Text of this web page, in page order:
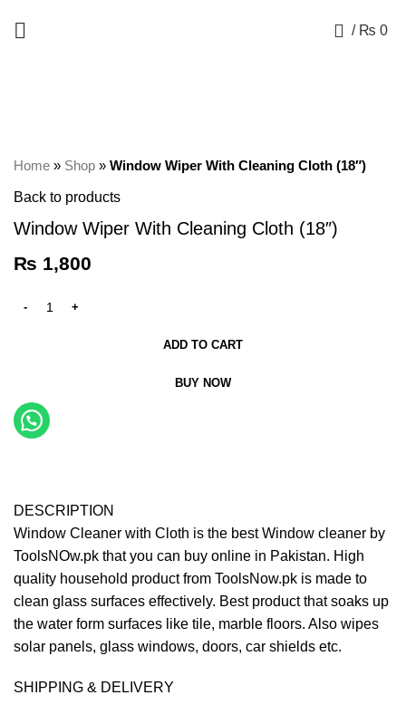
/ ₨ 0
Home » Shop » Window Wiper With Cleaning Cloth (18″)
Back to products
Window Wiper With Cleaning Cloth (18″)
₨ 1,800
ADD TO CART
BUY NOW
DESCRIPTION
Window Cleaner with Cloth is the best Window cleaner by
ToolsNOw.pk that you can buy online in Pakistan. High
quality household product from ToolsNow.pk is made to
clean glass surfaces effectively. Best product that soaks up
the water form surfaces like tile, marble floors. Also wipes
solar panels, glass windows, doors, car shields etc.
SHIPPING & DELIVERY